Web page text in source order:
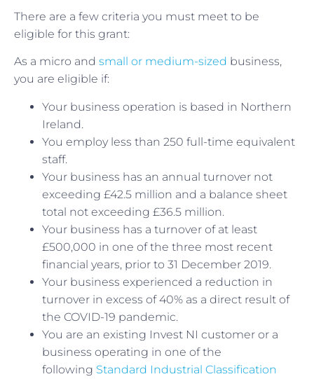
There are a few criteria you must meet to be
eligible for this grant:
As a micro and small or medium-sized business,
you are eligible if:
Your business operation is based in Northern
Ireland.
You employ less than 250 full-time equivalent
staff.
Your business has an annual turnover not
exceeding £42.5 million and a balance sheet
total not exceeding £36.5 million.
Your business has a turnover of at least
£500,000 in one of the three most recent
financial years, prior to 31 December 2019.
Your business experienced a reduction in
turnover in excess of 40% as a direct result of
the COVID-19 pandemic.
You are an existing Invest NI customer or a
business operating in one of the
following Standard Industrial Classification